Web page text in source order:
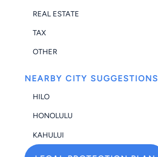
REAL ESTATE
TAX
OTHER
NEARBY CITY SUGGESTIONS
HILO
HONOLULU
KAHULUI